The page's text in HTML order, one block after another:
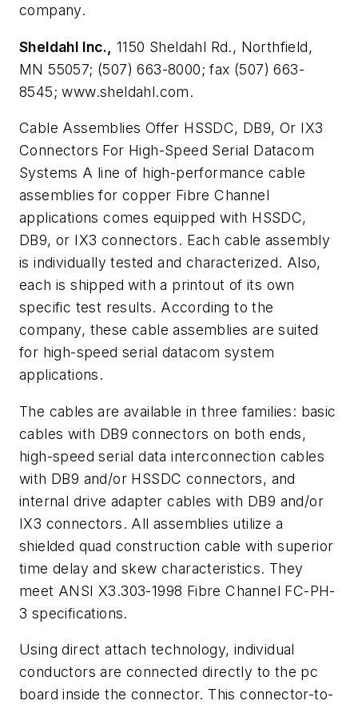
company.
Sheldahl Inc.,
1150 Sheldahl Rd., Northfield,
MN 55057; (507) 663-8000; fax (507) 663-
8545; www.sheldahl.com.
Cable Assemblies Offer HSSDC, DB9, Or IX3
Connectors For High-Speed Serial Datacom
Systems A line of high-performance cable
assemblies for copper Fibre Channel
applications comes equipped with HSSDC,
DB9, or IX3 connectors. Each cable assembly
is individually tested and characterized. Also,
each is shipped with a printout of its own
specific test results. According to the
company, these cable assemblies are suited
for high-speed serial datacom system
applications.
The cables are available in three families: basic
cables with DB9 connectors on both ends,
high-speed serial data interconnection cables
with DB9 and/or HSSDC connectors, and
internal drive adapter cables with DB9 and/or
IX3 connectors. All assemblies utilize a
shielded quad construction cable with superior
time delay and skew characteristics. They
meet ANSI X3.303-1998 Fibre Channel FC-PH-
3 specifications.
Using direct attach technology, individual
conductors are connected directly to the pc
board inside the connector. This connector-to-